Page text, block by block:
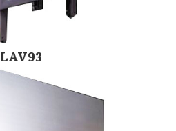
LAV93